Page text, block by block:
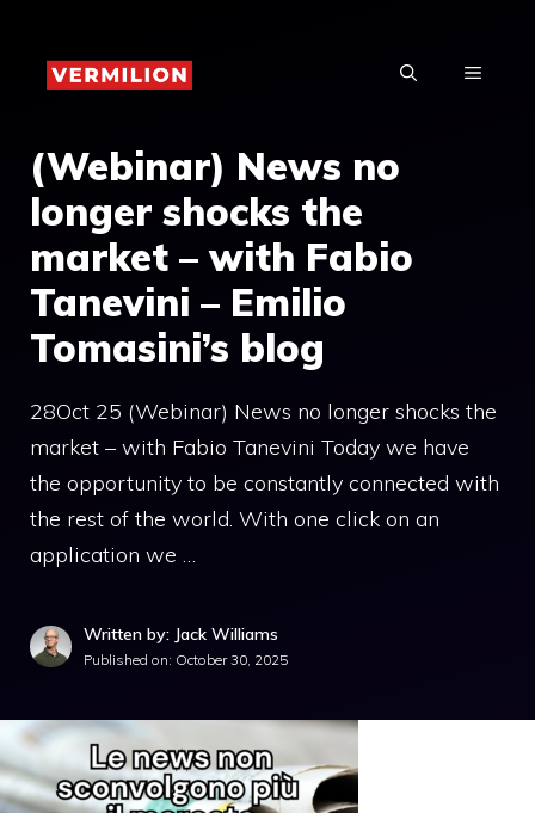
content
MENU
(Webinar) News no
longer shocks the
market – with Fabio
Tanevini – Emilio
Tomasini’s blog
28Oct 25 (Webinar) News no longer shocks the
market – with Fabio Tanevini Today we have
the opportunity to be constantly connected with
the rest of the world. With one click on an
application we …
Written by: Jack Williams
Published on: October 30, 2025